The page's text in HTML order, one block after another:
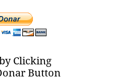
Clicking
Button